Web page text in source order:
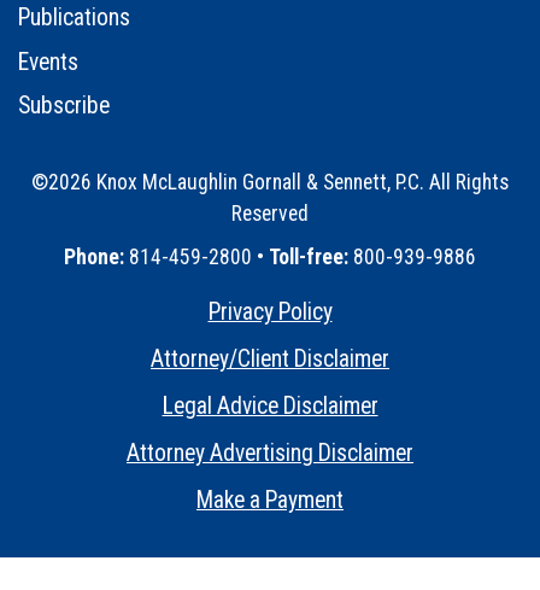
Publications
Events
Subscribe
©2026 Knox McLaughlin Gornall & Sennett, P.C. All Rights
Reserved
Phone: 814-459-2800 • Toll-free: 800-939-9886
Privacy Policy
Attorney/Client Disclaimer
Legal Advice Disclaimer
Attorney Advertising Disclaimer
Make a Payment